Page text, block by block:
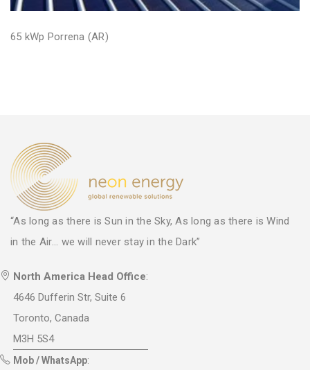
65 kWp Porrena (AR)
“As long as there is Sun in the Sky, As long as there is Wind
in the Air... we will never stay in the Dark”
North America Head Office:
4646 Dufferin Str, Suite 6
Toronto, Canada
M3H 5S4
Mob / WhatsApp: